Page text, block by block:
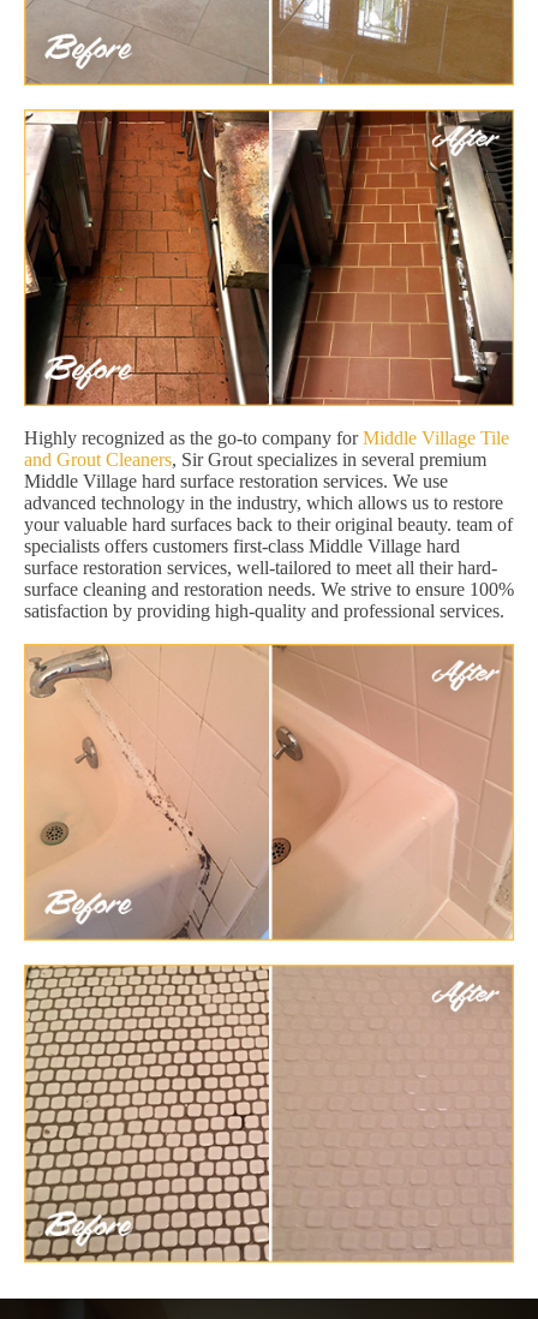
Highly recognized as the go-to company forMiddle Village Tile
and Grout Cleaners, Sir Grout specializes in several premium
Middle Village hard surface restoration services. We use
advanced technology in the industry, which allows us to restore
your valuable hard surfaces back to their original beauty. team of
specialists offers customers first-class Middle Village hard
surface restoration services, well-tailored to meet all their hard-
surface cleaning and restoration needs. We strive to ensure 100%
satisfaction by providing high-quality and professional services.